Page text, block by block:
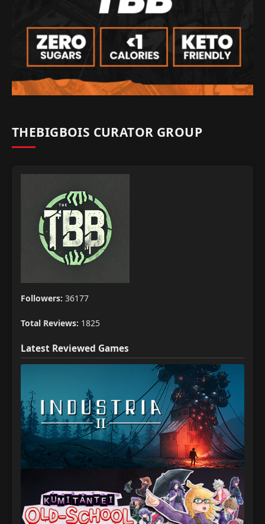
THEBIGBOIS CURATOR GROUP
Followers: 36177
Total Reviews: 1825
Latest Reviewed Games